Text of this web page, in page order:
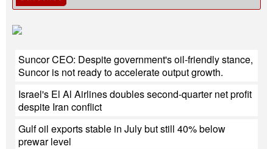
Suncor CEO: Despite government's oil-friendly stance,
Suncor is not ready to accelerate output growth.
Israel's El Al Airlines doubles second-quarter net profit
despite Iran conflict
Gulf oil exports stable in July but still 40% below
prewar level